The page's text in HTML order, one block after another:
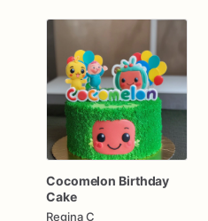
Cocomelon Birthday
Cake
Regina C